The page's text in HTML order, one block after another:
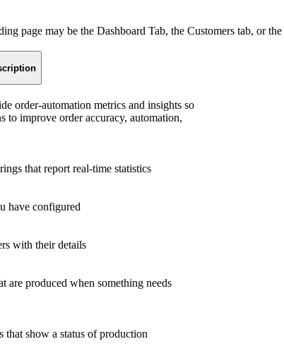
page may be the Dashboard Tab, the Customers tab, or
order-automation metrics and insights so
to improve order accuracy, automation,
that report real-time statistics
have configured
with their details
are produced when something needs
that show a status of production